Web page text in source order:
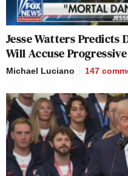
Jesse Watters
Will Accuse
Michael Luciano 147